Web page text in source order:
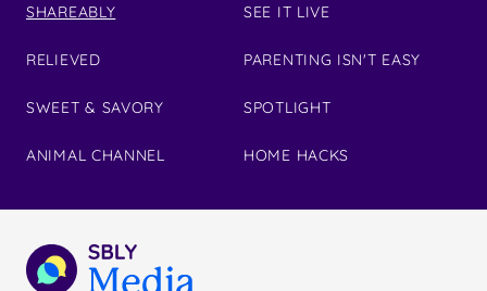
SHAREABLY
RELIEVED
SWEET & SAVORY
ANIMAL CHANNEL
SEE IT LIVE
PARENTING ISN'T EASY
SPOTLIGHT
HOME HACKS